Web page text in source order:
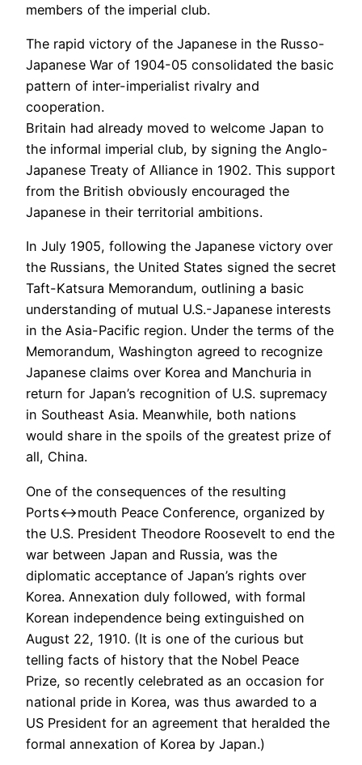
members of the imperial club.
The rapid victory of the Japanese in the Russo-
Japanese War of 1904-05 consolidated the basic
pattern of inter-imperialist rivalry and
cooperation.
Britain had already moved to welcome Japan to
the informal imperial club, by signing the Anglo-
Japanese Treaty of Alliance in 1902. This support
from the British obviously encouraged the
Japanese in their territorial ambitions.
In July 1905, following the Japanese victory over
the Russians, the United States signed the secret
Taft-Katsura Memorandum, outlining a basic
understanding of mutual U.S.-Japanese interests
in the Asia-Pacific region. Under the terms of the
Memorandum, Washington agreed to recognize
Japanese claims over Korea and Manchuria in
return for Japan’s recognition of U.S. supremacy
in Southeast Asia. Meanwhile, both nations
would share in the spoils of the greatest prize of
all, China.
One of the consequences of the resulting
Ports<->mouth Peace Conference, organized by
the U.S. President Theodore Roosevelt to end the
war between Japan and Russia, was the
diplomatic acceptance of Japan’s rights over
Korea. Annexation duly followed, with formal
Korean independence being extinguished on
August 22, 1910. (It is one of the curious but
telling facts of history that the Nobel Peace
Prize, so recently celebrated as an occasion for
national pride in Korea, was thus awarded to a
US President for an agreement that heralded the
formal annexation of Korea by Japan.)